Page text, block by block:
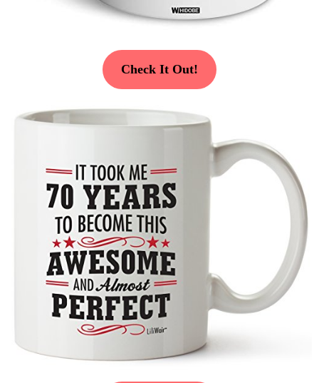
Check It Out!